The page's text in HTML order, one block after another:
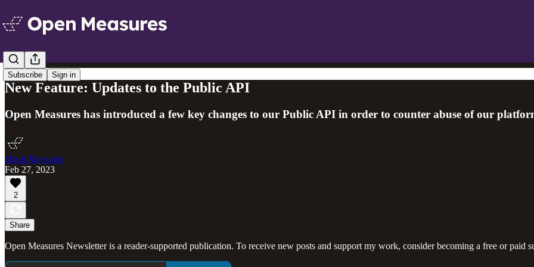
Subscribe Sign in
New Feature: Updates to the Public API
Open Measures has introduced a few key changes to our Public API in order to counter abuse of our
Open Measures
Feb 27, 2023
2
Share
Open Measures Newsletter is a reader-supported publication. To receive new posts and support my work, consider becoming a free or paid